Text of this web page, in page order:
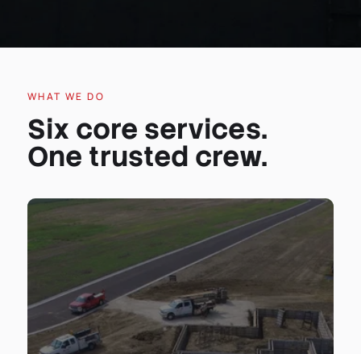
WHAT WE DO
Six core services.
One trusted crew.